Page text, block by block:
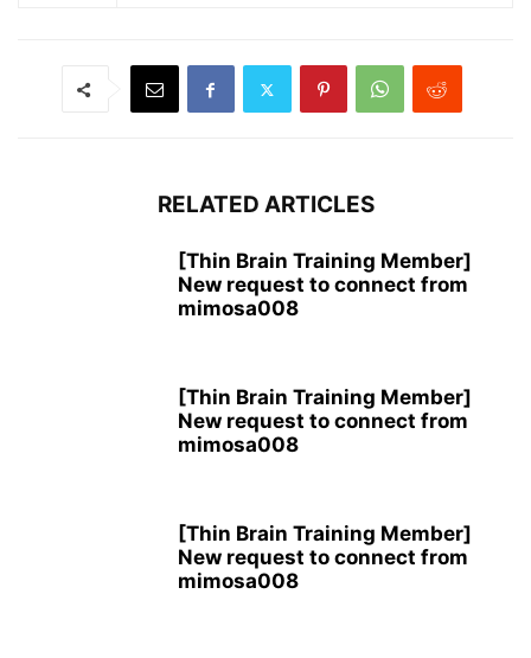
RELATED ARTICLES
[Thin Brain Training Member]
New request to connect from
mimosa008
[Thin Brain Training Member]
New request to connect from
mimosa008
[Thin Brain Training Member]
New request to connect from
mimosa008